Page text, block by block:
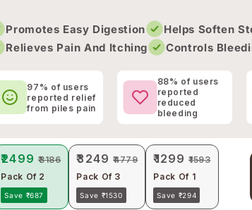
Promotes Easy Digestion
Helps Soften
Relieves Pain And Itching
Controls
97% of users
reported relief
from piles pain
88% of users
reported
reduced
bleeding
₹2499 ₹3186
Pack Of 2
Save ₹687
₹3249 ₹4779
Pack Of 3
Save ₹1530
₹1299 ₹1593
Pack Of 1
Save ₹294